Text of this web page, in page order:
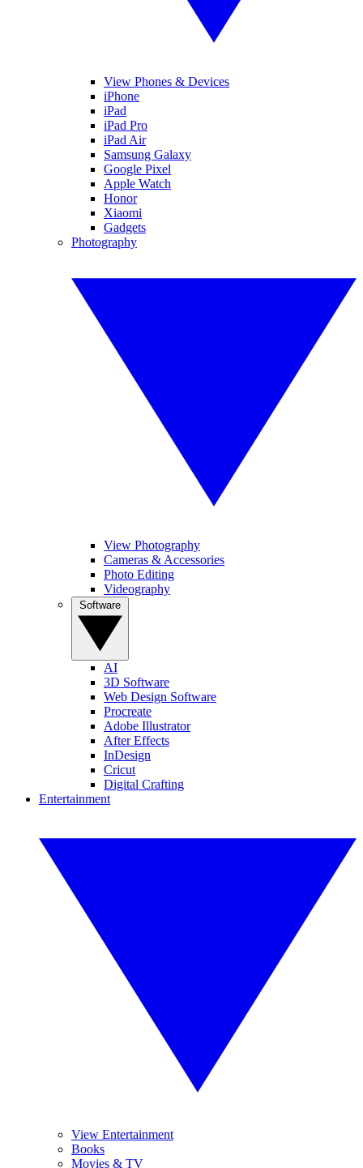
View Phones & Devices
iPhone
iPad
iPad Pro
iPad Air
Samsung Galaxy
Google Pixel
Apple Watch
Honor
Xiaomi
Gadgets
Photography
View Photography
Cameras & Accessories
Photo Editing
Videography
AI
3D Software
Web Design Software
Procreate
Adobe Illustrator
After Effects
InDesign
Cricut
Digital Crafting
Entertainment
View Entertainment
Books
Movies & TV